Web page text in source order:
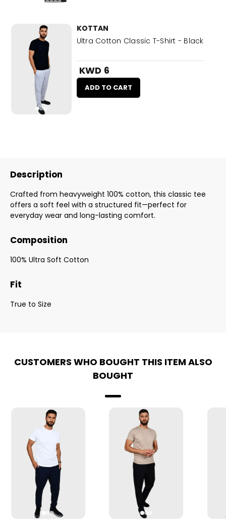
KOTTAN
Ultra Cotton Classic T-Shirt - Black
KWD 6
ADD TO CART
Description
Crafted from heavyweight 100% cotton, this classic tee
offers a soft feel with a structured fit—perfect for
everyday wear and long-lasting comfort.
Composition
100% Ultra Soft Cotton
Fit
True to Size
CUSTOMERS WHO BOUGHT THIS ITEM ALSO
BOUGHT